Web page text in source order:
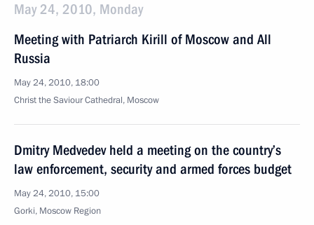
May 24, 2010, Monday
Meeting with Patriarch Kirill of Moscow and All
Russia
May 24, 2010, 18:00
Christ the Saviour Cathedral, Moscow
Dmitry Medvedev held a meeting on the country’s
law enforcement, security and armed forces budget
May 24, 2010, 15:00
Gorki, Moscow Region